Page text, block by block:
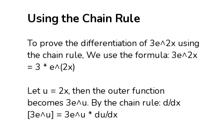
Using the Chain Rule
To prove the differentiation of 3e^2x using
the chain rule, We use the formula: 3e^2x
= 3 * e^(2x)
Let u = 2x, then the outer function
becomes 3e^u. By the chain rule: d/dx
[3e^u] = 3e^u * du/dx